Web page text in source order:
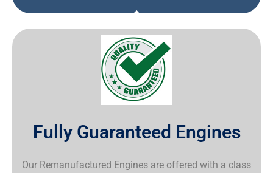
Fully Guaranteed Engines
Our Remanufactured Engines are offered with a class